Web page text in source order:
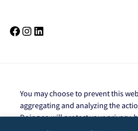
Facebook Instagram
You may choose to prevent this
aggregating and analyzing the
Doing so will protect your privacy,